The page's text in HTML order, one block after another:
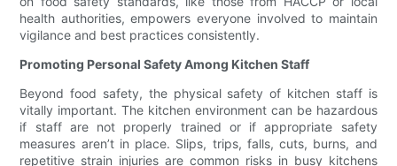
health authorities, empowers everyone involved to maintain
vigilance and best practices consistently.
Promoting Personal Safety Among Kitchen Staff
Beyond food safety, the physical safety of kitchen staff is
vitally important. The kitchen environment can be hazardous
if staff are not properly trained or if appropriate safety
measures aren’t in place. Slips, trips, falls, cuts, burns, and
repetitive strain injuries are common risks in busy kitchens